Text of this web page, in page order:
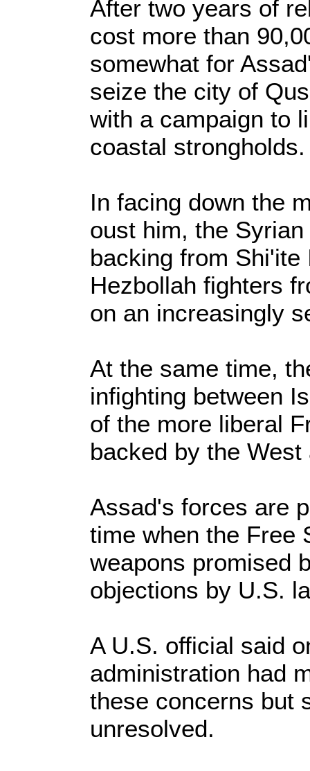
After two years of
cost more than
somewhat for
seize the city of
with a campaign to
coastal strongholds.
In facing down the
oust him, the
backing from
Hezbollah fighters
on an increasingly
At the same time,
infighting between
of the more liberal
backed by the
Assad's forces are
time when the Free
weapons promised
objections by U.S.
A U.S. official said
administration had
these concerns but
unresolved.